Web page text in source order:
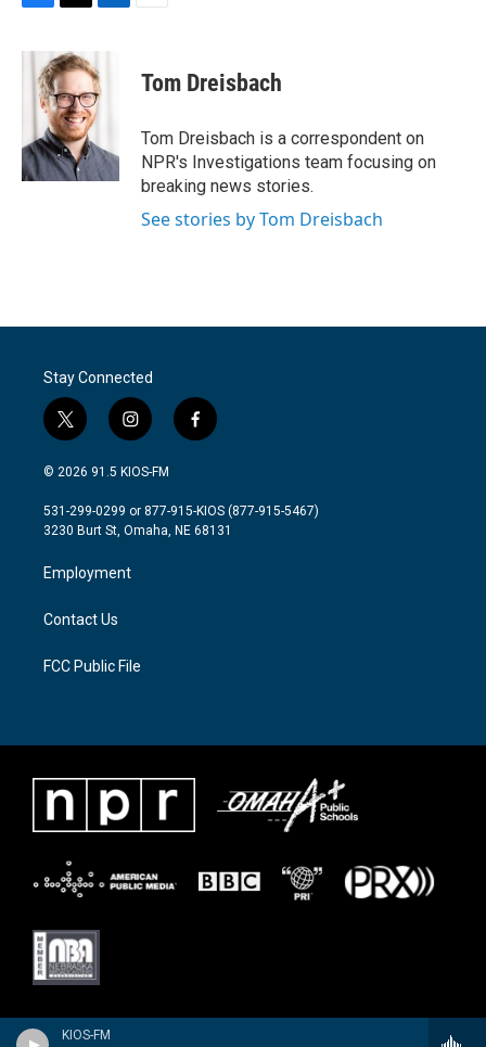
KIOS-FM
c
k
i
t
t
e
r
n
k
e
d
n
Tom Dreisbach
Tom Dreisbach is a correspondent on
NPR's Investigations team focusing on
breaking news stories.
See stories by Tom Dreisbach
Stay Connected
t
w
i
t
e
i
n
s
a
g
a
m
f
a
b
o
© 2026 91.5 KIOS-FM
531-299-0299 or 877-915-KIOS (877-915-5467)
3230 Burt St, Omaha, NE 68131
Employment
Contact Us
FCC Public File